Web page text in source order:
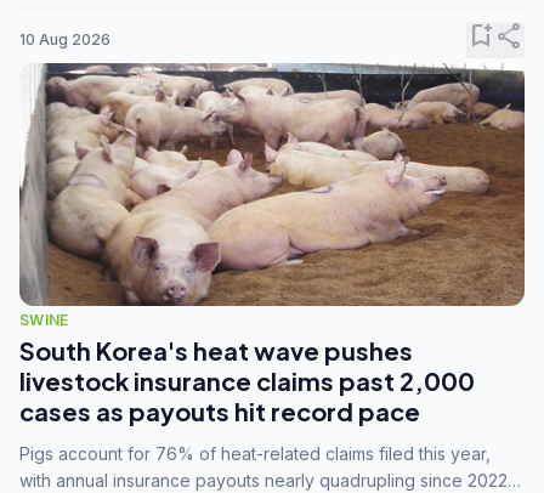
10 Aug 2026 bookmark_addshare
SWINE
South Korea's heat wave pushes
livestock insurance claims past 2,000
cases as payouts hit record pace
Pigs account for 76% of heat-related claims filed this year,
with annual insurance payouts nearly quadrupling since 2022